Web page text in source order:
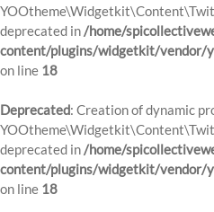
deprecated in/home/
content/plugins/widgetkit/vendor/
on line 18
Deprecated: Creation of dynamic
deprecated in/home/
content/plugins/widgetkit/vendor/
on line 18